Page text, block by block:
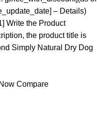
– Details)
Write the Product
the product title is
Simply Natural Dry Dog
Compare